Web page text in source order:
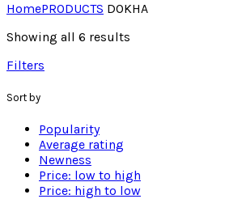
HomePRODUCTS DOKHA
Showing all 6 results
Filters
Sort by
Popularity
Average rating
Newness
Price: low to high
Price: high to low